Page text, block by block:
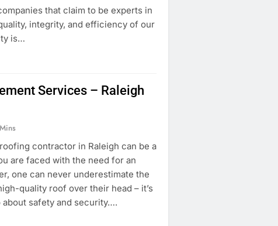
that claim to be experts in
integrity, and efficiency of our
is…
Services – Raleigh
contractor in Raleigh can be a
are faced with the need for an
one can never underestimate the
quality roof over their head – it’s
safety and security….